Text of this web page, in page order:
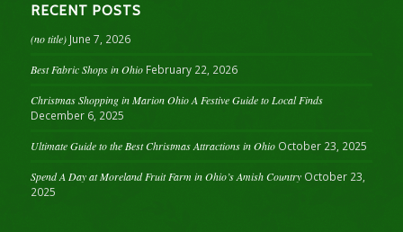
RECENT POSTS
(no title) June 7, 2026
Best Fabric Shops in Ohio February 22, 2026
Christmas Shopping in Marion Ohio A Festive Guide to Local Finds
December 6, 2025
Ultimate Guide to the Best Christmas Attractions in Ohio October 23, 2025
Spend A Day at Moreland Fruit Farm in Ohio’s Amish Country October 23,
2025